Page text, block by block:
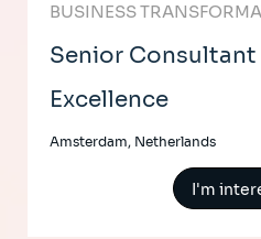
BUSINESS
Senior
Excellence
Amsterdam, Netherlands
I'm